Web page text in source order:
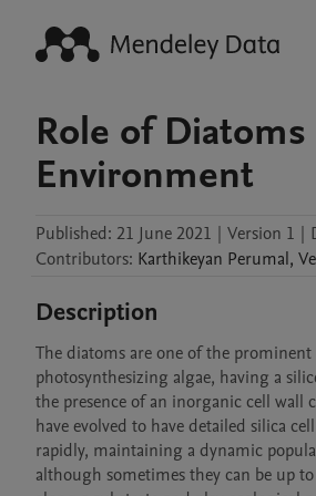
Role of
Environment
Published: 21 June 2021 | Version 1 |
Contributors: Karthikeyan Perumal,
Description
The diatoms are one of the
photosynthesizing algae, having a
the presence of an inorganic cell wall
have evolved to have detailed silica
rapidly, maintaining a dynamic
although sometimes they can be up